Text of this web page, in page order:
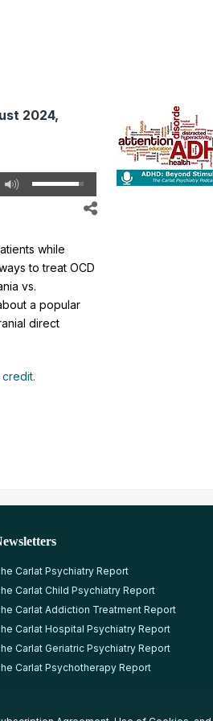
2024,
while
to treat OCD
vs.
a popular
direct
Carlat Psychiatry Report
Carlat Child Psychiatry Report
Carlat Addiction Treatment Report
Carlat Hospital Psychiatry Report
Carlat Geriatric Psychiatry Report
Carlat Psychotherapy Report